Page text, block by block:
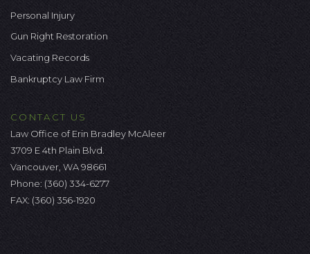
Personal Injury
Gun Right Restoration
Vacating Records
Bankruptcy Law Firm
CONTACT US
Law Office of Erin Bradley McAleer
3709 E 4th Plain Blvd.
Vancouver, WA 98661
Phone: (360) 334-6277
FAX: (360) 356-1920